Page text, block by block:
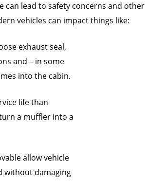
can lead to safety concerns and other
vehicles can impact things like:
exhaust seal,
and – in some
into the cabin.
life than
a muffler into a
allow vehicle
without damaging